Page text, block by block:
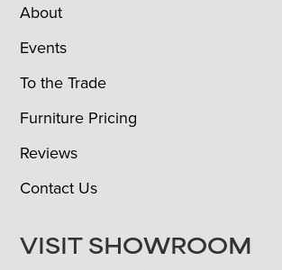
About
Events
To the Trade
Furniture Pricing
Reviews
Contact Us
VISIT SHOWROOM